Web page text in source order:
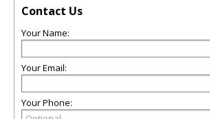
Contact Us
Your Name:
Your Email:
Your Phone: